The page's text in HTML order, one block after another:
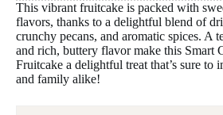
This vibrant fruitcake is packed with
flavors, thanks to a delightful blend of
crunchy pecans, and aromatic spices. A
and rich, buttery flavor make this Smart
Fruitcake a delightful treat that’s sure to
and family alike!